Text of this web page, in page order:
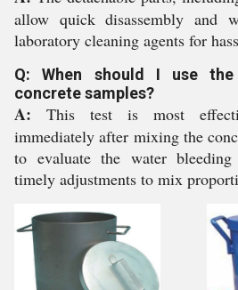
allow quick disassembly and
laboratory cleaning agents for
Q: When should I use
concrete samples?
A: This test is most
immediately after mixing the
to evaluate the water
timely adjustments to mix